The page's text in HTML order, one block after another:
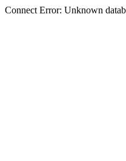
Connect Error: Unknown